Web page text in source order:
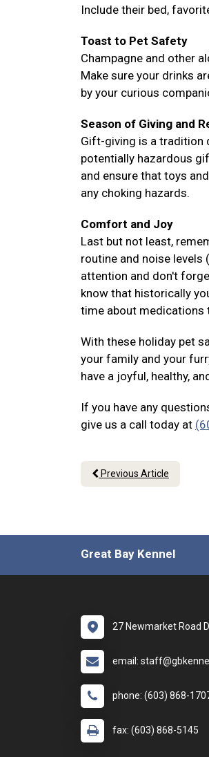
Include their bed,
Toast to Pet Safety
Champagne and other
Make sure your drinks
by your curious
Season of Giving and
Gift-giving is a tradition
potentially hazardous
and ensure that toys
any choking hazards.
Comfort and Joy
Last but not least,
routine and noise levels
attention and don't
know that historically
time about medications
With these holiday pet
your family and your
have a joyful, healthy,
If you have any
give us a call today at
Previous Article
Great Bay Kennel
27 Newmarket Road
email:
phone: (603) 868-
fax: (603) 868-5145